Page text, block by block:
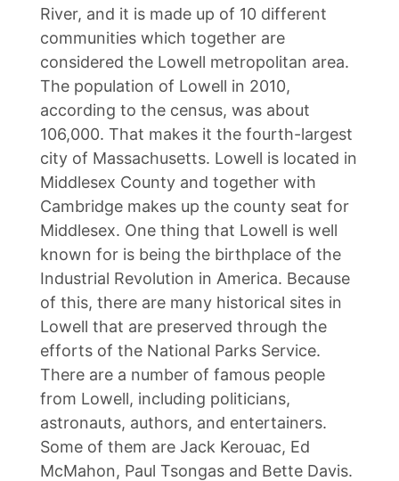
River, and it is made up of 10 different
communities which together are
considered the Lowell metropolitan area.
The population of Lowell in 2010,
according to the census, was about
106,000. That makes it the fourth-largest
city of Massachusetts. Lowell is located in
Middlesex County and together with
Cambridge makes up the county seat for
Middlesex. One thing that Lowell is well
known for is being the birthplace of the
Industrial Revolution in America. Because
of this, there are many historical sites in
Lowell that are preserved through the
efforts of the National Parks Service.
There are a number of famous people
from Lowell, including politicians,
astronauts, authors, and entertainers.
Some of them are Jack Kerouac, Ed
McMahon, Paul Tsongas and Bette Davis.